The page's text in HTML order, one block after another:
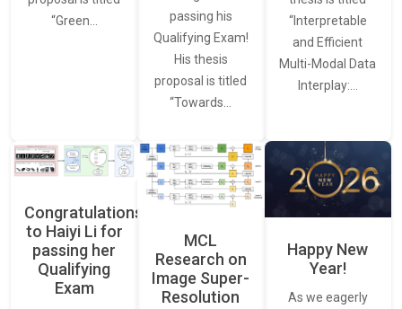
“Green…
passing his
Qualifying Exam!
His thesis
proposal is titled
“Towards…
“Interpretable
and Efficient
Multi-Modal Data
Interplay:…
Congratulations
to Haiyi Li for
passing her
Qualifying
Exam
MCL
Research on
Image Super-
Resolution
Happy New
Year!
As we eagerly